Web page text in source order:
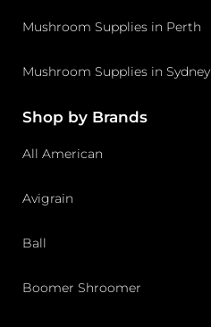
Mushroom Supplies in Perth
Mushroom Supplies in Sydney
Shop by Brands
All American
Avigrain
Ball
Boomer Shroomer